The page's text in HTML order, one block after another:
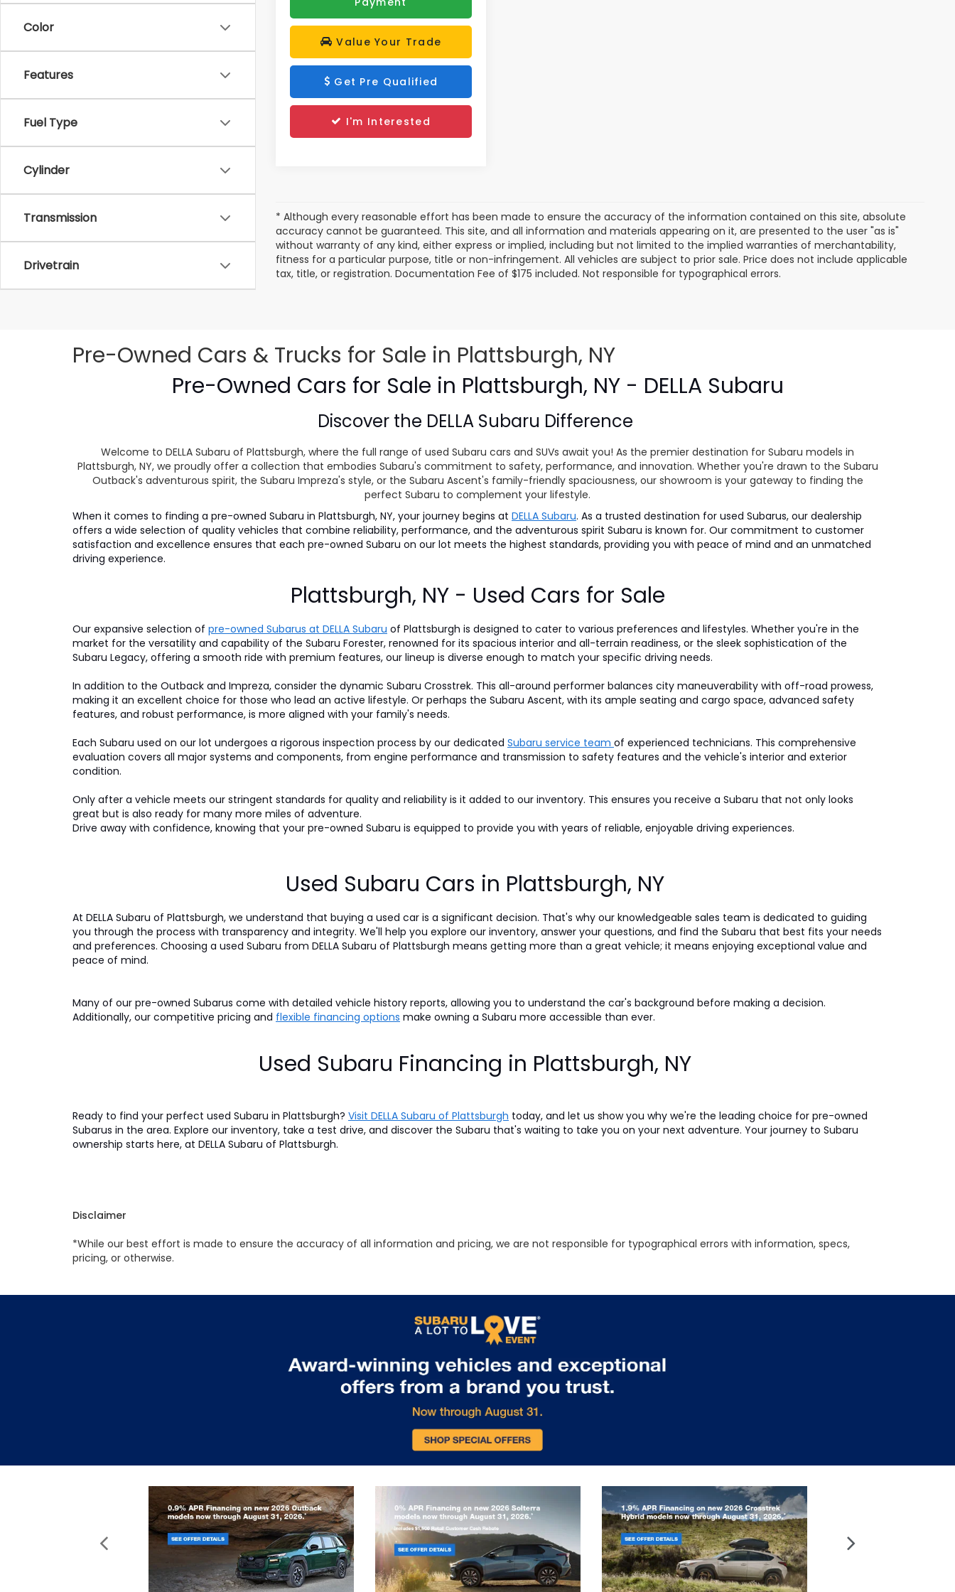
Color
Features
Fuel Type
Cylinder
Transmission
Drivetrain
Value Your Trade
Get Pre Qualified
I'm Interested
* Although every reasonable effort has been made to ensure the accuracy of the information contained on this site, absolute
accuracy cannot be guaranteed. This site, and all information and materials appearing on it, are presented to the user "as is"
without warranty of any kind, either express or implied, including but not limited to the implied warranties of merchantability,
fitness for a particular purpose, title or non-infringement. All vehicles are subject to prior sale. Price does not include applicable
tax, title, or registration. Documentation Fee of $175 included. Not responsible for typographical errors.
Pre-Owned Cars & Trucks for Sale in Plattsburgh, NY
Pre-Owned Cars for Sale in Plattsburgh, NY - DELLA Subaru
Discover the DELLA Subaru Difference
Welcome to DELLA Subaru of Plattsburgh, where the full range of used Subaru cars and SUVs await you! As the premier destination for Subaru models in
Plattsburgh, NY, we proudly offer a collection that embodies Subaru's commitment to safety, performance, and innovation. Whether you're drawn to the Subaru
Outback's adventurous spirit, the Subaru Impreza's style, or the Subaru Ascent's family-friendly spaciousness, our showroom is your gateway to finding the
perfect Subaru to complement your lifestyle.
When it comes to finding a pre-owned Subaru in Plattsburgh, NY, your journey begins at DELLA Subaru. As a trusted destination for used Subarus, our dealership
offers a wide selection of quality vehicles that combine reliability, performance, and the adventurous spirit Subaru is known for. Our commitment to customer
satisfaction and excellence ensures that each pre-owned Subaru on our lot meets the highest standards, providing you with peace of mind and an unmatched
driving experience.
Plattsburgh, NY - Used Cars for Sale
Our expansive selection of pre-owned Subarus at DELLA Subaru of Plattsburgh is designed to cater to various preferences and lifestyles. Whether you're in the
market for the versatility and capability of the Subaru Forester, renowned for its spacious interior and all-terrain readiness, or the sleek sophistication of the
Subaru Legacy, offering a smooth ride with premium features, our lineup is diverse enough to match your specific driving needs.
In addition to the Outback and Impreza, consider the dynamic Subaru Crosstrek. This all-around performer balances city maneuverability with off-road prowess,
making it an excellent choice for those who lead an active lifestyle. Or perhaps the Subaru Ascent, with its ample seating and cargo space, advanced safety
features, and robust performance, is more aligned with your family's needs.
Each Subaru used on our lot undergoes a rigorous inspection process by our dedicated Subaru service team of experienced technicians. This comprehensive
evaluation covers all major systems and components, from engine performance and transmission to safety features and the vehicle's interior and exterior
condition.
Only after a vehicle meets our stringent standards for quality and reliability is it added to our inventory. This ensures you receive a Subaru that not only looks
great but is also ready for many more miles of adventure.
Drive away with confidence, knowing that your pre-owned Subaru is equipped to provide you with years of reliable, enjoyable driving experiences.
Used Subaru Cars in Plattsburgh, NY
At DELLA Subaru of Plattsburgh, we understand that buying a used car is a significant decision. That's why our knowledgeable sales team is dedicated to guiding
you through the process with transparency and integrity. We'll help you explore our inventory, answer your questions, and find the Subaru that best fits your needs
and preferences. Choosing a used Subaru from DELLA Subaru of Plattsburgh means getting more than a great vehicle; it means enjoying exceptional value and
peace of mind.
Many of our pre-owned Subarus come with detailed vehicle history reports, allowing you to understand the car's background before making a decision.
Additionally, our competitive pricing and flexible financing options make owning a Subaru more accessible than ever.
Used Subaru Financing in Plattsburgh, NY
Ready to find your perfect used Subaru in Plattsburgh? Visit DELLA Subaru of Plattsburgh today, and let us show you why we're the leading choice for pre-owned
Subarus in the area. Explore our inventory, take a test drive, and discover the Subaru that's waiting to take you on your next adventure. Your journey to Subaru
ownership starts here, at DELLA Subaru of Plattsburgh.
Disclaimer
*While our best effort is made to ensure the accuracy of all information and pricing, we are not responsible for typographical errors with information, specs,
pricing, or otherwise.